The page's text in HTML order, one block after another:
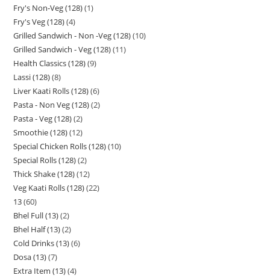
Fry's Non-Veg (128) 1
Fry's Veg (128) 4
Grilled Sandwich - Non -Veg (128) 10
Grilled Sandwich - Veg (128) 11
Health Classics (128) 9
Lassi (128) 8
Liver Kaati Rolls (128) 6
Pasta - Non Veg (128) 2
Pasta - Veg (128) 2
Smoothie (128) 12
Special Chicken Rolls (128) 10
Special Rolls (128) 2
Thick Shake (128) 12
Veg Kaati Rolls (128) 22
13 60
Bhel Full (13) 2
Bhel Half (13) 2
Cold Drinks (13) 6
Dosa (13) 7
Extra Item (13) 4